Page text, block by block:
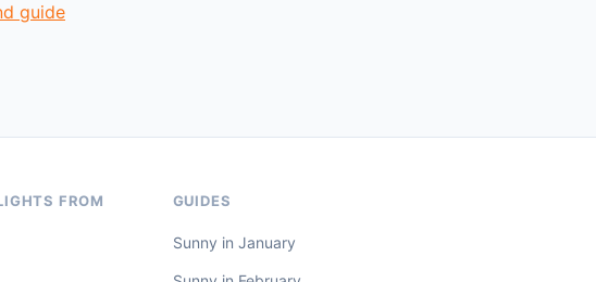
guide
FROM GUIDES
Sunny in January